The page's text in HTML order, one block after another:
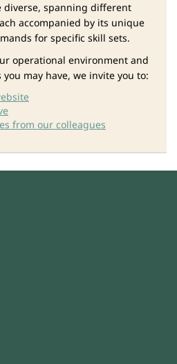
diverse, spanning different
accompanied by its unique
for specific skill sets.
operational environment and
may have, we invite you to:
from our colleagues